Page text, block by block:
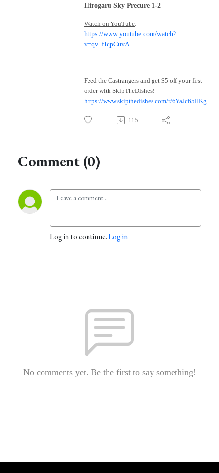
Hirogaru Sky Precure 1-2
Watch on YouTube:
https://www.youtube.com/watch?
v=qv_fIqpCuvA
Feed the Castrangers and get $5 off your first
order with SkipTheDishes!
https://www.skipthedishes.com/r/6YaJc65HKg
115
Comment (0)
Log in to continue.Log in
No comments yet. Be the first to say something!